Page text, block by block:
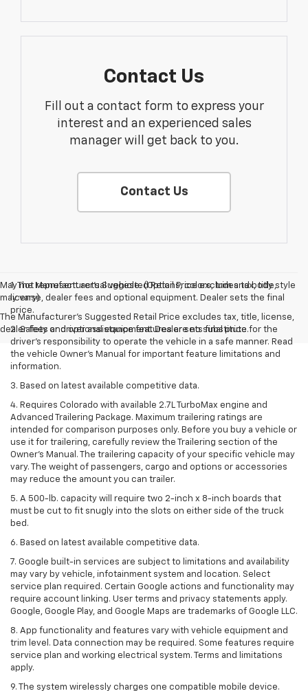
Contact Us
Fill out a contact form to express your
interest and an experienced sales
manager will get back to you.
Contact Us
May not represent actual vehicle. (Options, colors, trim and body style
may vary)
The Manufacturer's Suggested Retail Price excludes tax, title, license,
dealer fees and optional equipment. Dealer sets final price.
1. The Manufacturer’s Suggested Retail Price excludes tax, title,
license, dealer fees and optional equipment. Dealer sets the final
price.
2. Safety or driver assistance features are no substitute for the
driver’s responsibility to operate the vehicle in a safe manner. Read
the vehicle Owner’s Manual for important feature limitations and
information.
3. Based on latest available competitive data.
4. Requires Colorado with available 2.7L TurboMax engine and
Advanced Trailering Package. Maximum trailering ratings are
intended for comparison purposes only. Before you buy a vehicle or
use it for trailering, carefully review the Trailering section of the
Owner’s Manual. The trailering capacity of your specific vehicle may
vary. The weight of passengers, cargo and options or accessories
may reduce the amount you can trailer.
5. A 500-lb. capacity will require two 2-inch x 8-inch boards that
must be cut to fit snugly into the slots on either side of the truck
bed.
6. Based on latest available competitive data.
7. Google built-in services are subject to limitations and availability
may vary by vehicle, infotainment system and location. Select
service plan required. Certain Google actions and functionality may
require account linking. User terms and privacy statements apply.
Google, Google Play, and Google Maps are trademarks of Google LLC.
8. App functionality and features vary with vehicle equipment and
trim level. Data connection may be required. Some features require
service plan and working electrical system. Terms and limitations
apply.
9. The system wirelessly charges one compatible mobile device.